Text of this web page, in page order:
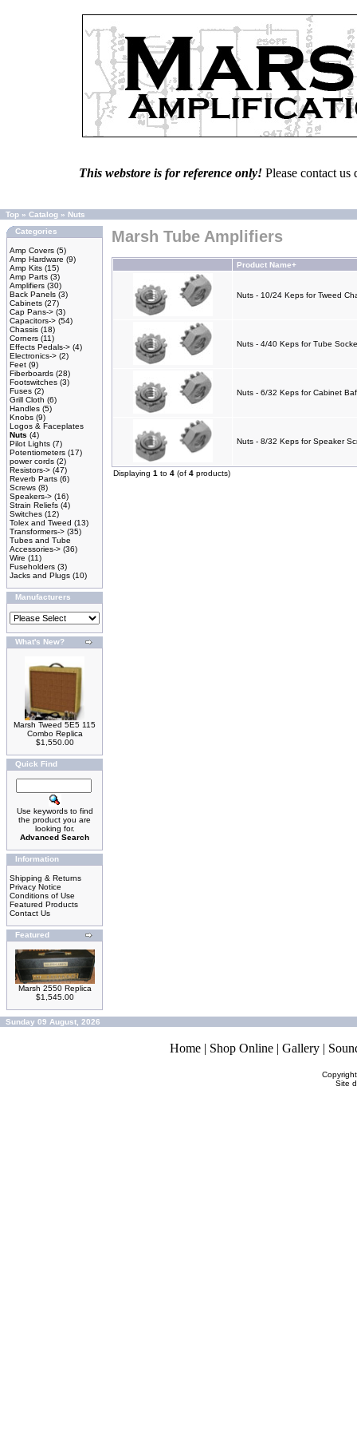
This webstore is for reference only! Please contact
Top » Catalog » Nuts
Categories
Amp Covers (5)
Amp Hardware (9)
Amp Kits (15)
Amp Parts (3)
Amplifiers (30)
Back Panels (3)
Cabinets (27)
Cap Pans-> (3)
Capacitors-> (54)
Chassis (18)
Corners (11)
Effects Pedals-> (4)
Electronics-> (2)
Feet (9)
Fiberboards (28)
Footswitches (3)
Fuses (2)
Grill Cloth (6)
Handles (5)
Knobs (9)
Logos & Faceplates
Nuts (4)
Pilot Lights (7)
Potentiometers (17)
power cords (2)
Resistors-> (47)
Reverb Parts (6)
Screws (8)
Speakers-> (16)
Strain Reliefs (4)
Switches (12)
Tolex and Tweed (13)
Transformers-> (35)
Tubes and Tube
Accessories-> (36)
Wire (11)
Fuseholders (3)
Jacks and Plugs (10)
Manufacturers
What's New?
Marsh Tweed 5E5 115
Combo Replica
$1,550.00
Quick Find
Use keywords to find
the product you are
looking for.
Advanced Search
Information
Shipping & Returns
Privacy Notice
Conditions of Use
Featured Products
Contact Us
Featured
Marsh 2550 Replica
$1,545.00
Marsh Tube Amplifiers
Product Name+
Nuts - 10/24 Keps for Tweed
Nuts - 4/40 Keps for Tube
Nuts - 6/32 Keps for Cabinet
Nuts - 8/32 Keps for Speaker
Displaying 1 to 4 (of 4 products)
Sunday 09 August, 2026
Home | Shop Online | Gallery |
Site